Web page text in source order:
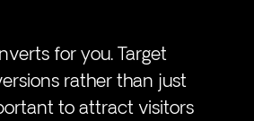
for you. Target
rather than just
to attract visitors